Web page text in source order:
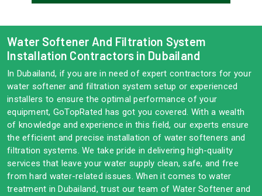
Water Softener And Filtration System
Installation Contractors in Dubailand
In Dubailand, if you are in need of expert contractors for your
water softener and filtration system setup or experienced
installers to ensure the optimal performance of your
equipment, GoTopRated has got you covered. With a wealth
of knowledge and experience in this field, our experts ensure
the efficient and precise installation of water softeners and
filtration systems. We take pride in delivering high-quality
services that leave your water supply clean, safe, and free
from hard water-related issues. When it comes to water
treatment in Dubailand, trust our team of Water Softener and